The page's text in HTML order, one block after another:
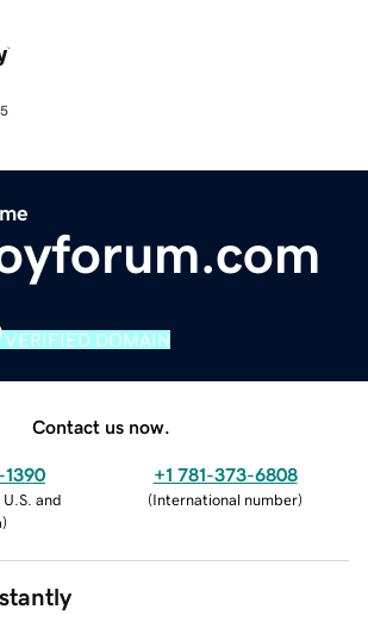
VERIFIED DOMAIN
Contact us now.
and
)
+1 781-373-6808
(International number)